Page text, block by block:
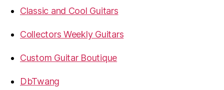
Classic and Cool Guitars
Collectors Weekly Guitars
Custom Guitar Boutique
DbTwang